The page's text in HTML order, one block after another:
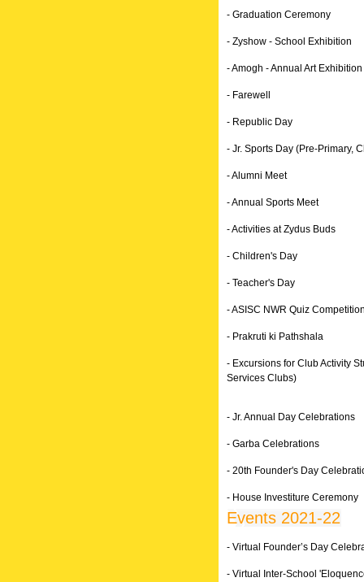
- Graduation Ceremony
- Zyshow - School Exhibition
- Amogh - Annual Art Exhibition
- Farewell
- Republic Day
- Jr. Sports Day (Pre-Primary,
- Alumni Meet
- Annual Sports Meet
- Activities at Zydus Buds
- Children's Day
- Teacher's Day
- ASISC NWR Quiz
- Prakruti ki Pathshala
- Excursions for Club Activity
Services Clubs)
- Jr. Annual Day Celebrations
- Garba Celebrations
- 20th Founder's Day
- House Investiture Ceremony
Events 2021-22
- Virtual Founder’s Day
- Virtual Inter-School